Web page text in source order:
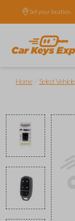
Set your location.
Home Select Vehicle